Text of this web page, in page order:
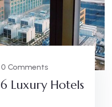
0 Comments
Luxury Hotels